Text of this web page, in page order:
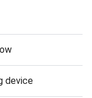
device